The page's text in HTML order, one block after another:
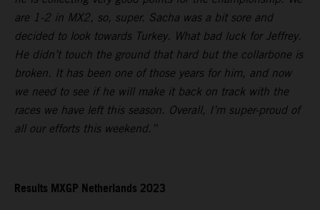
are 1-2 in MX2, so, super. Sacha was a bit sore and
decided to look towards Turkey. What bad luck for Jeffrey.
He didn’t touch the ground that hard but the collarbone is
broken. It has been one of those years for him, and now
we need to see if he will make it back on track with the
races we have left this season. Overall, I’m super-proud of
all our efforts this weekend.”
Results MXGP Netherlands 2023